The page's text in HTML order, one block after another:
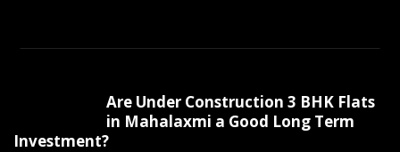
Are Under Construction 3 BHK Flats
in Mahalaxmi a Good Long Term
Investment?